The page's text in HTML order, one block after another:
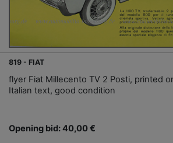
819 - FIAT
flyer Fiat Millecento TV 2 Posti, printed
Italian text, good condition
Opening bid: 40,00 €